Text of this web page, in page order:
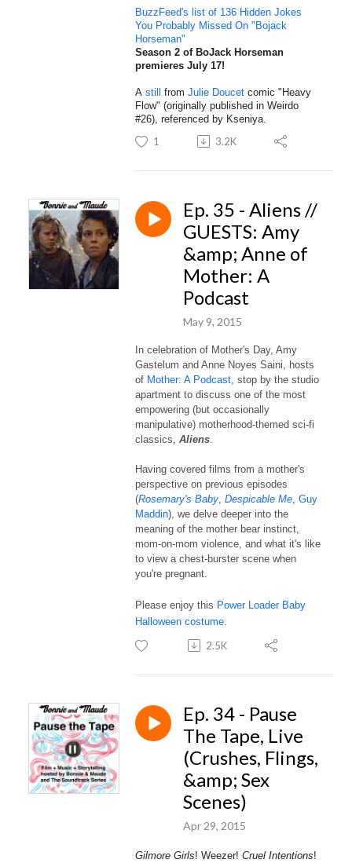
BuzzFeed's list of 136 Hidden Jokes
You Probably Missed On "Bojack
Horseman"
Season 2 of BoJack Horseman
premieres July 17!
A still from Julie Doucet comic "Heavy
Flow" (originally published in Weirdo
#26), referenced by Kseniya.
1 3.2K
Ep. 35 - Aliens //
GUESTS: Amy
&amp; Anne of
Mother: A
Podcast
May 9, 2015
In celebration of Mother's Day, Amy
Gastelum and Anne Noyes Saini, hosts
of Mother: A Podcast , stop by the studio
apartment to discuss one of the most
empowering (but occasionally
manipulative) motherhood-themed sci-fi
classics, Aliens
Having covered films from a mother's
perspective on previous episodes
(Rosemary's Baby Despicable Me Guy
Maddin), we delve deeper into the
meaning of the mother bear instinct,
mom-on-mom violence, and what it's like
to view a chest-burster scene when
you're pregnant.
Please enjoy this Power Loader Baby
Halloween costume
2.5K
Ep. 34 - Pause
The Tape, Live
(Crushes, Flings,
&amp; Sex
Scenes)
Apr 29, 2015
Gilmore Girls! Weezer! Cruel Intentions!